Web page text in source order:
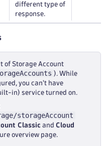
different type of
response.
of Storage Account
). While
you can't have
in) service turned on.
storageAccount
Classic and Cloud
overview page.